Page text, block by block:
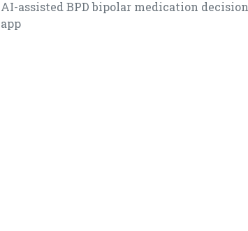
AI-assisted BPD bipolar medication decision
app